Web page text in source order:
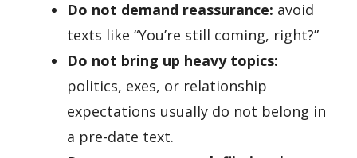
Do not demand reassurance: avoid
texts like “You’re still coming, right?”
Do not bring up heavy topics:
politics, exes, or relationship
expectations usually do not belong in
a pre-date text.